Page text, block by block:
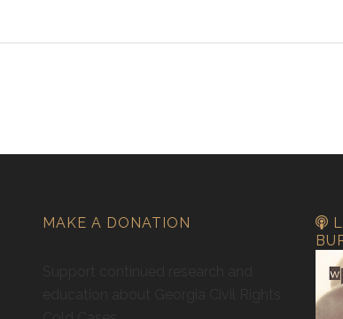
MAKE A DONATION